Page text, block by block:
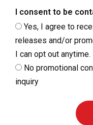
I consent to be
Yes, I agree to
releases and/or
I can opt out anytime.
No promotional
inquiry